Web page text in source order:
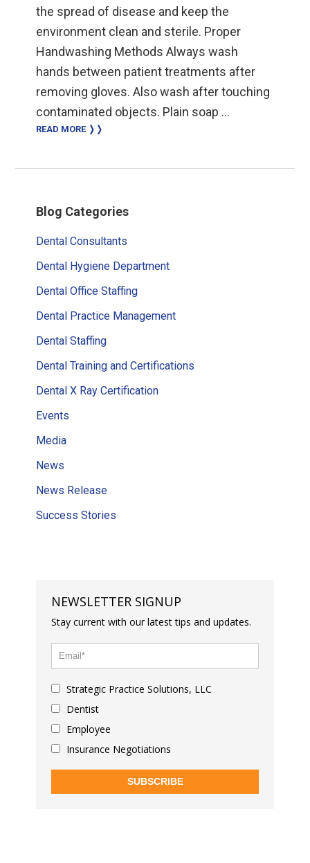
the spread of disease and keep the
environment clean and sterile. Proper
Handwashing Methods Always wash
hands between patient treatments after
removing gloves. Also wash after touching
contaminated objects. Plain soap …
READ MORE ❭❭
Sidebar
Blog Categories
Dental Consultants
Dental Hygiene Department
Dental Office Staffing
Dental Practice Management
Dental Staffing
Dental Training and Certifications
Dental X Ray Certification
Events
Media
News
News Release
Success Stories
NEWSLETTER SIGNUP
Stay current with our latest tips and updates.
Strategic Practice Solutions, LLC
Dentist
Employee
Insurance Negotiations
SUBSCRIBE